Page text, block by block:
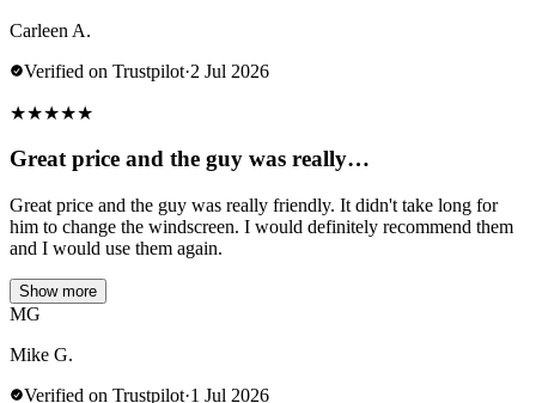
Carleen A.
Verified on Trustpilot·2 Jul 2026
★★★★★
Great price and the guy was really…
Great price and the guy was really friendly. It didn't take long for
him to change the windscreen. I would definitely recommend them
and I would use them again.
Show more
MG
Mike G.
Verified on Trustpilot·1 Jul 2026